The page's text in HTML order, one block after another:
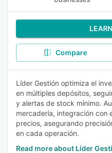
Compare
Líder Gestión optimiza el
en múltiples depósitos,
y alertas de stock mínimo.
mercadería, integración con
precios, asegurando
en cada operación.
Read more about Líder